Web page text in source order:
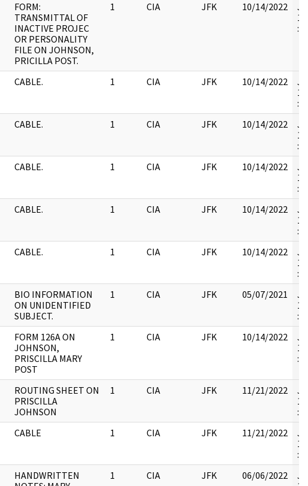
FORM:
TRANSMITTAL OF
INACTIVE PROJEC
OR PERSONALITY
FILE ON JOHNSON,
PRICILLA POST.
1 CIA JFK 10/14/2022
:
CABLE. 1 CIA JFK 10/14/2022
:
CABLE. 1 CIA JFK 10/14/2022
:
CABLE. 1 CIA JFK 10/14/2022
:
CABLE. 1 CIA JFK 10/14/2022
:
CABLE. 1 CIA JFK 10/14/2022
:
BIO INFORMATION
ON UNIDENTIFIED
SUBJECT.
1 CIA JFK 05/07/2021
:
FORM 126A ON
JOHNSON,
PRISCILLA MARY
POST
1 CIA JFK 10/14/2022
:
ROUTING SHEET ON
PRISCILLA
JOHNSON
1 CIA JFK 11/21/2022
:
CABLE 1 CIA JFK 11/21/2022
:
HANDWRITTEN
1 CIA JFK 06/06/2022